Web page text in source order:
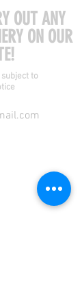
OUT ANY
ON OUR
to